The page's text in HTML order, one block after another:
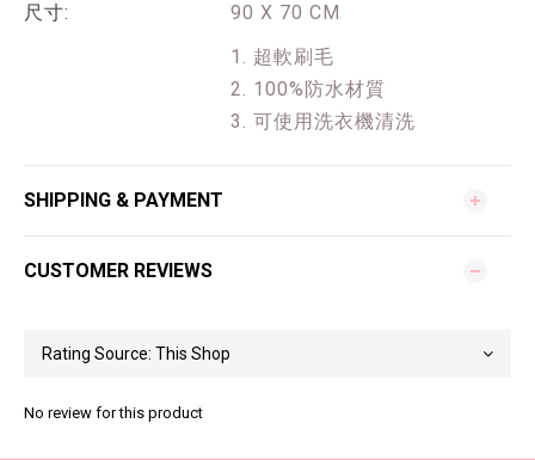
尺寸:
90 X 70 CM
1. 超軟刷毛
2. 100%防水材質
3. 可使用洗衣機清洗
SHIPPING & PAYMENT
CUSTOMER REVIEWS
No review for this product